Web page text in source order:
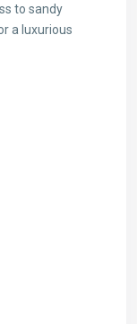
to sandy
a luxurious